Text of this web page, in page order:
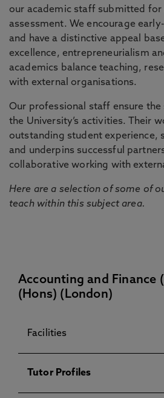
our academic staff submitted for
assessment. We encourage
and have a distinctive appeal
excellence, entrepreneurialism
academics balance teaching,
with external organisations.
Our professional staff ensure
the University’s activities. Their
outstanding student experience,
and underpins successful
collaborative working with
Here are a selection of some of
teach within this subject area.
Accounting and Finance
(Hons) (London)
Facilities
Tutor Profiles